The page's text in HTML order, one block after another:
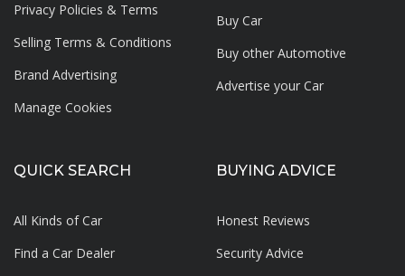
Privacy Policies & Terms
Selling Terms & Conditions
Brand Advertising
Manage Cookies
Buy Car
Buy other Automotive
Advertise your Car
QUICK SEARCH
All Kinds of Car
Find a Car Dealer
BUYING ADVICE
Honest Reviews
Security Advice